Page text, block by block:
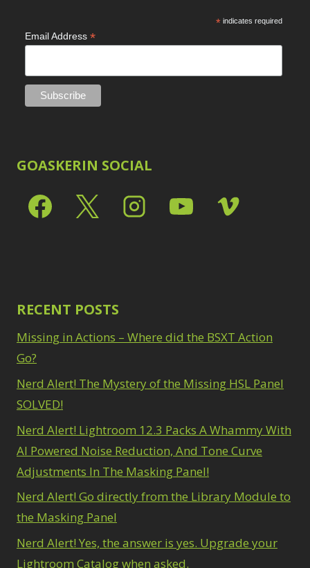
* indicates required
Email Address *
GOASKERIN SOCIAL
RECENT POSTS
Missing in Actions – Where did the BSXT Action
Go?
Nerd Alert! The Mystery of the Missing HSL Panel
SOLVED!
Nerd Alert! Lightroom 12.3 Packs A Whammy With
AI Powered Noise Reduction, And Tone Curve
Adjustments In The Masking Panel!
Nerd Alert! Go directly from the Library Module to
the Masking Panel
Nerd Alert! Yes, the answer is yes. Upgrade your
Lightroom Catalog when asked.